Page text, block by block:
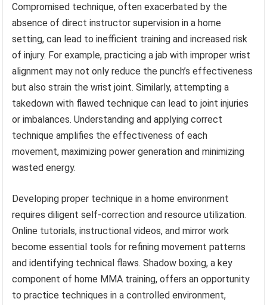
Compromised technique, often exacerbated by the
absence of direct instructor supervision in a home
setting, can lead to inefficient training and increased risk
of injury. For example, practicing a jab with improper wrist
alignment may not only reduce the punch’s effectiveness
but also strain the wrist joint. Similarly, attempting a
takedown with flawed technique can lead to joint injuries
or imbalances. Understanding and applying correct
technique amplifies the effectiveness of each
movement, maximizing power generation and minimizing
wasted energy.
Developing proper technique in a home environment
requires diligent self-correction and resource utilization.
Online tutorials, instructional videos, and mirror work
become essential tools for refining movement patterns
and identifying technical flaws. Shadow boxing, a key
component of home MMA training, offers an opportunity
to practice techniques in a controlled environment,